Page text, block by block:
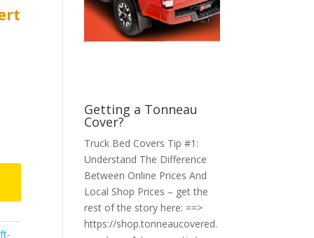
Getting a Tonneau
Cover?
Truck Bed Covers Tip #1:
Understand The Difference
Between Online Prices And
Local Shop Prices – get the
rest of the story here: ==>
https://shop.tonneaucovered.